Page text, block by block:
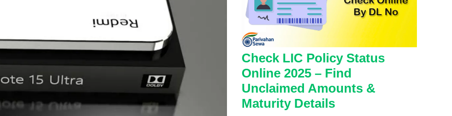
Check LIC Policy Status
Online 2025 – Find
Unclaimed Amounts &
Maturity Details